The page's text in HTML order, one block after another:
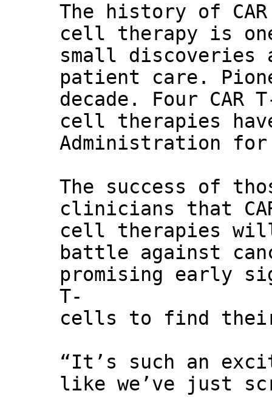
The history of
cell therapy is
small discoveries
patient care.
decade. Four CAR
cell therapies
Administration
The success of
clinicians that
cell therapies will
battle against
promising early
T-
cells to find their
“It’s such an
like we’ve just